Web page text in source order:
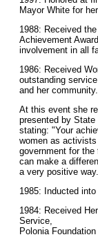
Mayor White for
1988: Received
Achievement
involvement in all
1986: Received
outstanding
and her community.
At this event she
presented by
stating: "Your
women as
government for
can make a
a very positive
1985: Inducted
1984: Received
Service,
Polonia